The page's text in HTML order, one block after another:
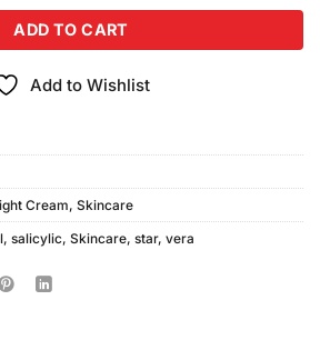
ADD TO CART
Add to Wishlist
Cream, Skincare
, salicylic, Skincare, star, vera